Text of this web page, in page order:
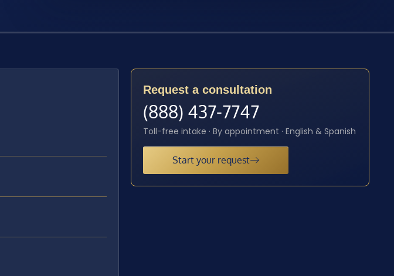
Request a consultation
(888) 437-7747
Toll-free intake · By appointment · English & Spanish
Start your request